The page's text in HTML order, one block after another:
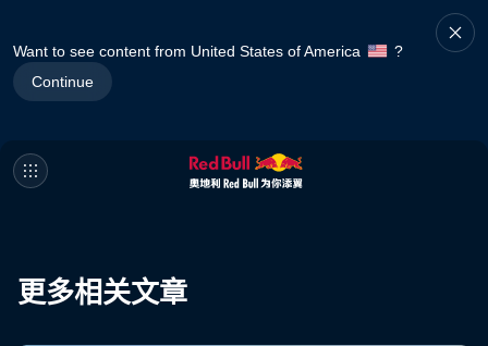
Want to see content from United States of America
?
Continue
更多相关文章